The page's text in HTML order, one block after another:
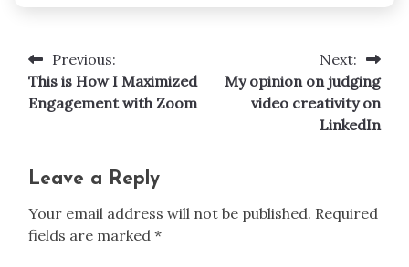
Post
navigation
Previous:
This is How I Maximized
Engagement with Zoom
Next:
My opinion on judging
video creativity on
LinkedIn
Leave a Reply
Your email address will not be published. Required
fields are marked *